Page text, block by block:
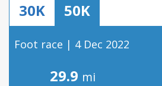
30K 50K
Foot race | 4 Dec 2022
29.9 mi